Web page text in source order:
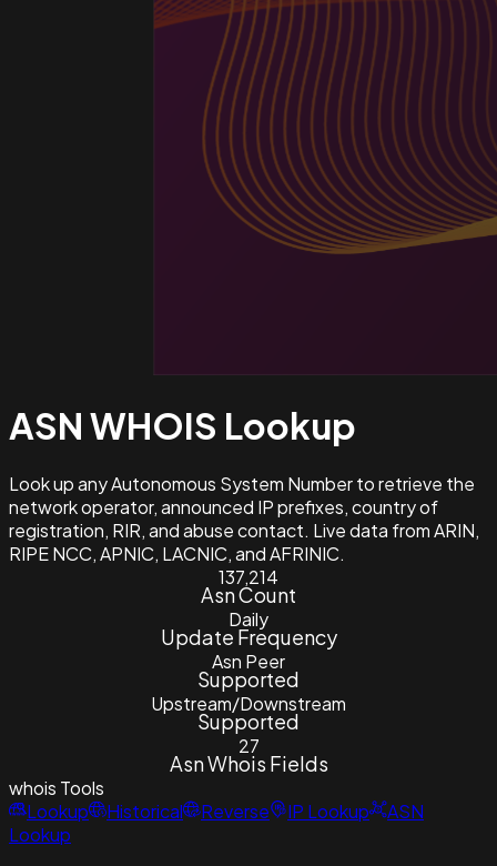
ASN WHOIS Lookup
Look up any Autonomous System Number to retrieve the
network operator, announced IP prefixes, country of
registration, RIR, and abuse contact. Live data from ARIN,
RIPE NCC, APNIC, LACNIC, and AFRINIC.
137,214
Asn Count
Daily
Update Frequency
Asn Peer
Supported
Upstream/Downstream
Supported
27
Asn Whois Fields
whois Tools
Lookup
Historical Reverse IP Lookup
ASN
Lookup